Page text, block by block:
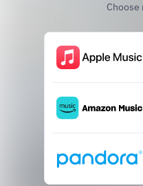
Choose